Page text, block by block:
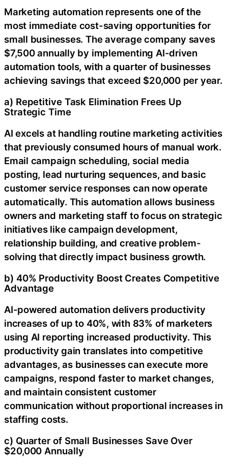
Marketing automation represents one of the
most immediate cost-saving opportunities for
small businesses. The average company saves
$7,500 annually by implementing AI-driven
automation tools, with a quarter of businesses
achieving savings that exceed $20,000 per year.
a) Repetitive Task Elimination Frees Up
Strategic Time
AI excels at handling routine marketing activities
that previously consumed hours of manual work.
Email campaign scheduling, social media
posting, lead nurturing sequences, and basic
customer service responses can now operate
automatically. This automation allows business
owners and marketing staff to focus on strategic
initiatives like campaign development,
relationship building, and creative problem-
solving that directly impact business growth.
b) 40% Productivity Boost Creates Competitive
Advantage
AI-powered automation delivers productivity
increases of up to 40%, with 83% of marketers
using AI reporting increased productivity. This
productivity gain translates into competitive
advantages, as businesses can execute more
campaigns, respond faster to market changes,
and maintain consistent customer
communication without proportional increases in
staffing costs.
c) Quarter of Small Businesses Save Over
$20,000 Annually